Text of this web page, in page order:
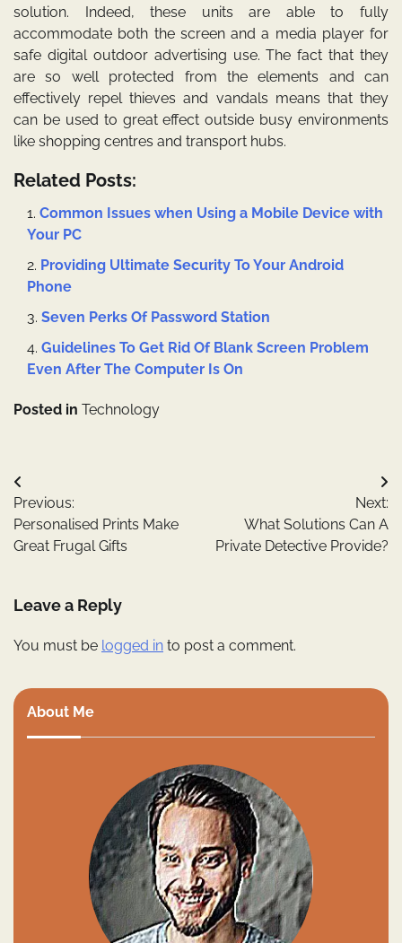
solution. Indeed, these units are able to fully
accommodate both the screen and a media player for
safe digital outdoor advertising use. The fact that they
are so well protected from the elements and can
effectively repel thieves and vandals means that they
can be used to great effect outside busy environments
like shopping centres and transport hubs.
Related Posts:
Common Issues when Using a Mobile Device with
Your PC
Providing Ultimate Security To Your Android
Phone
Seven Perks Of Password Station
Guidelines To Get Rid Of Blank Screen Problem
Even After The Computer Is On
Posted in Technology
Post
navigation
Previous:
Personalised Prints Make
Great Frugal Gifts
Next:
What Solutions Can A
Private Detective Provide?
Leave a Reply
You must be logged in to post a comment.
About Me